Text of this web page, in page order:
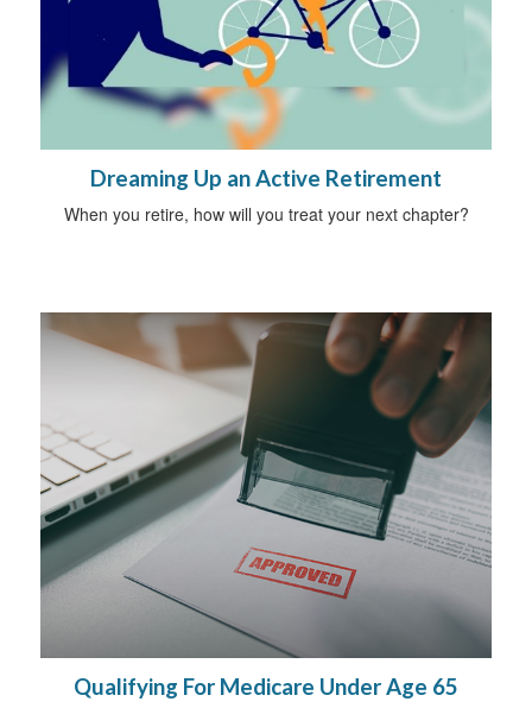
Dreaming Up an Active Retirement
When you retire, how will you treat your next chapter?
Qualifying For Medicare Under Age 65